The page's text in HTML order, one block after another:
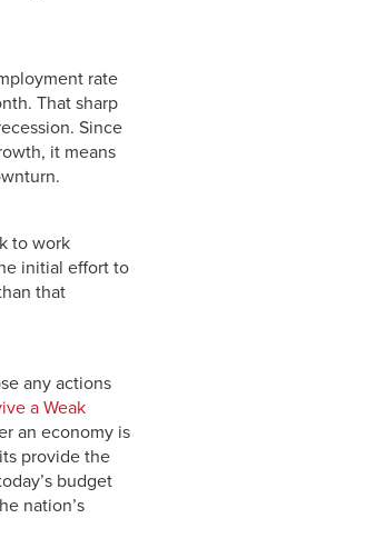
rate
That sharp
Since
it means
to work
initial effort to
that
any actions
a Weak
an economy is
provide the
budget
nation’s